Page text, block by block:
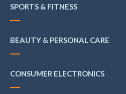
SPORTS & FITNESS
BEAUTY & PERSONAL CARE
CONSUMER ELECTRONICS